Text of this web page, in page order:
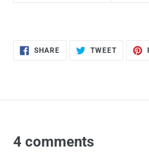
SHARESHARE
TWEETTWEET
4 comments